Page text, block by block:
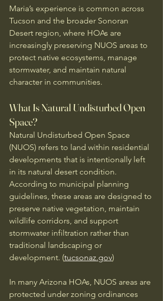
Maria’s experience is common across
Tucson and the broader Sonoran
Desert region, where HOAs are
increasingly preserving NUOS areas to
protect native ecosystems, manage
stormwater, and maintain natural
character in communities.
What Is Natural Undisturbed Open
Space?
Natural Undisturbed Open Space
(NUOS) refers to land within residential
developments that is intentionally left
in its natural desert condition.
According to municipal planning
guidelines, these areas are designed to
preserve native vegetation, maintain
wildlife corridors, and support
stormwater infiltration rather than
traditional landscaping or
development. (tucsonaz.gov)
In many Arizona HOAs, NUOS areas are
protected under zoning ordinances